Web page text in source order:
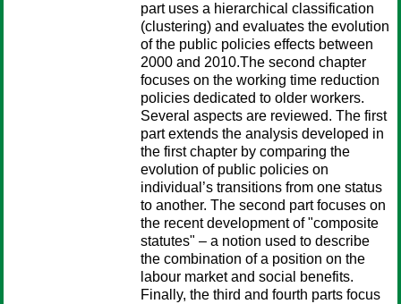
part uses a hierarchical classification
(clustering) and evaluates the evolution
of the public policies effects between
2000 and 2010.The second chapter
focuses on the working time reduction
policies dedicated to older workers.
Several aspects are reviewed. The first
part extends the analysis developed in
the first chapter by comparing the
evolution of public policies on
individual’s transitions from one status
to another. The second part focuses on
the recent development of "composite
statutes" – a notion used to describe
the combination of a position on the
labour market and social benefits.
Finally, the third and fourth parts focus